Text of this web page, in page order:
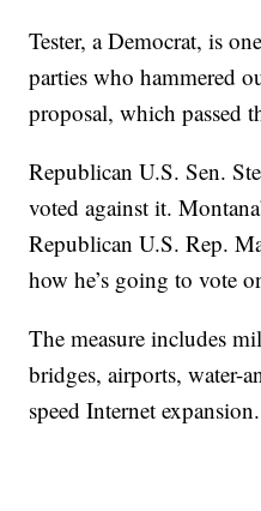
Tester, a Democrat, is
parties who hammered
proposal, which passed
Republican U.S. Sen.
voted against it.
Republican U.S. Rep.
how he’s going to vote
The measure includes
bridges, airports, water-
speed Internet expansion.